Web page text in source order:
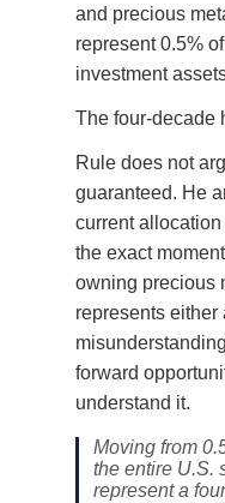
and precious
represent 0.5%
investment
The four-decade
Rule does not
guaranteed. He
current
the exact
owning precious
represents
forward
understand it.
Moving from
the entire U.S.
represent a